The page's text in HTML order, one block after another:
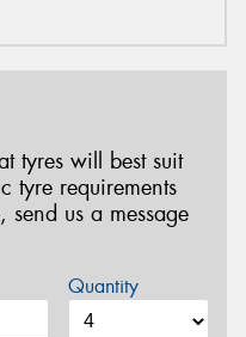
tyres will best suit
tyre requirements
us a message
Quantity